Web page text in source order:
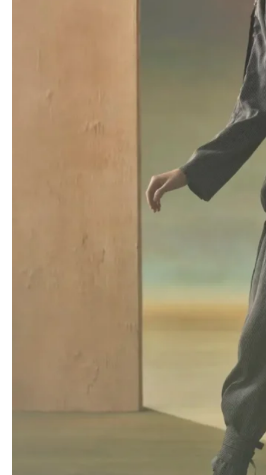
for on-the-fly alterations, transforming from daytime practicality
to evening glamour with a simple twist or tug. Lace collars and
reappeared alongside new accessories such as gauze chokers
radical Fall 2026
Balenciaga Fall/Winter 2025 – Paris Fashion
Fendi Haute Couture Spring/Summer 2024